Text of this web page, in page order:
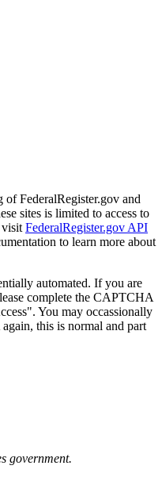
of FederalRegister.gov and
sites is limited to access to
visit FederalRegister.gov API
to learn more about
automated. If you are
complete the CAPTCHA
You may occassionally
this is normal and part
government.